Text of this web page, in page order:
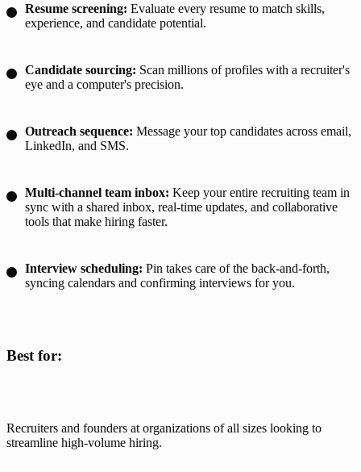
Resume screening: Evaluate every resume to match skills,
experience, and candidate potential.
Candidate sourcing: Scan millions of profiles with a recruiter's
eye and a computer's precision.
Outreach sequence: Message your top candidates across email,
LinkedIn, and SMS.
Multi-channel team inbox: Keep your entire recruiting team in
sync with a shared inbox, real-time updates, and collaborative
tools that make hiring faster.
Interview scheduling: Pin takes care of the back-and-forth,
syncing calendars and confirming interviews for you.
Best for:
Recruiters and founders at organizations of all sizes looking to
streamline high-volume hiring.